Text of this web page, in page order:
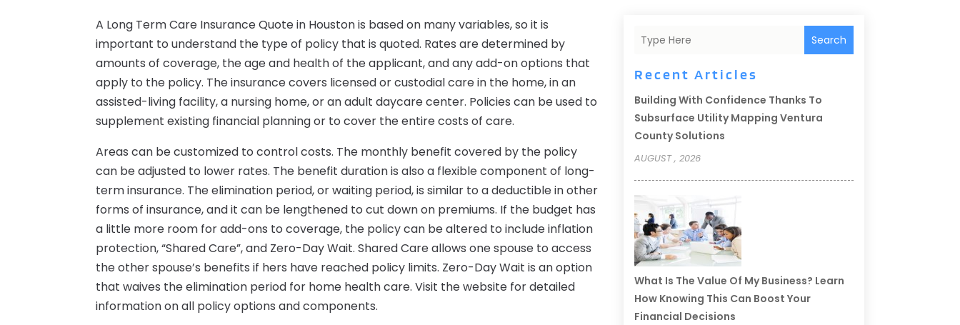
A Long Term Care Insurance Quote in Houston is based on many variables, so it is
important to understand the type of policy that is quoted. Rates are determined by
amounts of coverage, the age and health of the applicant, and any add-on options that
apply to the policy. The insurance covers licensed or custodial care in the home, in an
assisted-living facility, a nursing home, or an adult daycare center. Policies can be used to
supplement existing financial planning or to cover the entire costs of care.
Areas can be customized to control costs. The monthly benefit covered by the policy
can be adjusted to lower rates. The benefit duration is also a flexible component of long-
term insurance. The elimination period, or waiting period, is similar to a deductible in other
forms of insurance, and it can be lengthened to cut down on premiums. If the budget has
a little more room for add-ons to coverage, the policy can be altered to include inflation
protection, “Shared Care”, and Zero-Day Wait. Shared Care allows one spouse to access
the other spouse’s benefits if hers have reached policy limits. Zero-Day Wait is an option
that waives the elimination period for home health care. Visit the website for detailed
information on all policy options and components.
Search
Recent Articles
Building With Confidence Thanks To
Subsurface Utility Mapping Ventura
County Solutions
AUGUST , 2026
What Is The Value Of My Business? Learn
How Knowing This Can Boost Your
Financial Decisions